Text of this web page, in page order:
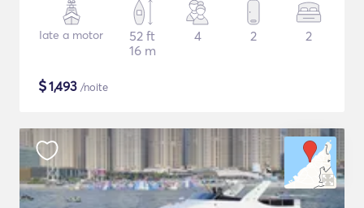
Iate a motor
52 ft
16 m
4 2 2
$1,493 /noite